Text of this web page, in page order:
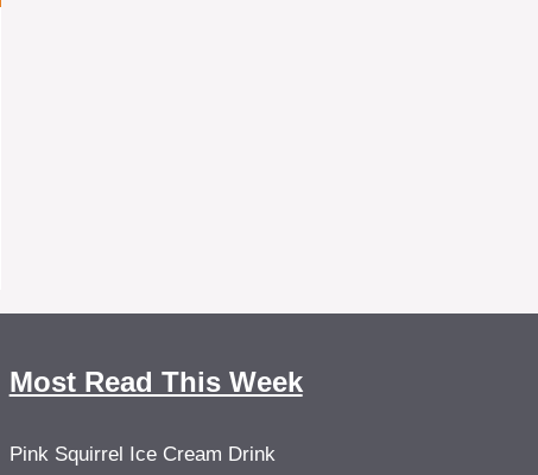
Most Read This Week
Pink Squirrel Ice Cream Drink